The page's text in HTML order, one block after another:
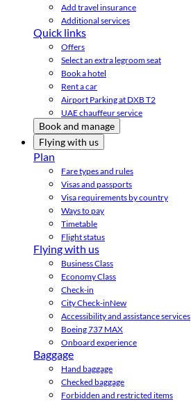
Add travel insurance
Additional services
Quick links
Offers
Select an extra legroom seat
Book a hotel
Rent a car
Airport Parking at DXB T2
UAE chauffeur service
Book and manage
Flying with us
Plan
Fare types and rules
Visas and passports
Visa requirements by country
Ways to pay
Timetable
Flight status
Flying with us
Business Class
Economy Class
Check-in
City Check-inNew
Accessibility and assistance services
Boeing 737 MAX
Onboard experience
Baggage
Hand baggage
Checked baggage
Forbidden and restricted items